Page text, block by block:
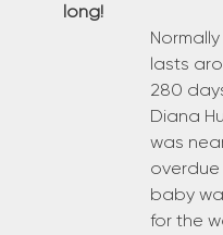
long!
lasts
280
Diana
was
overdue
baby
for the